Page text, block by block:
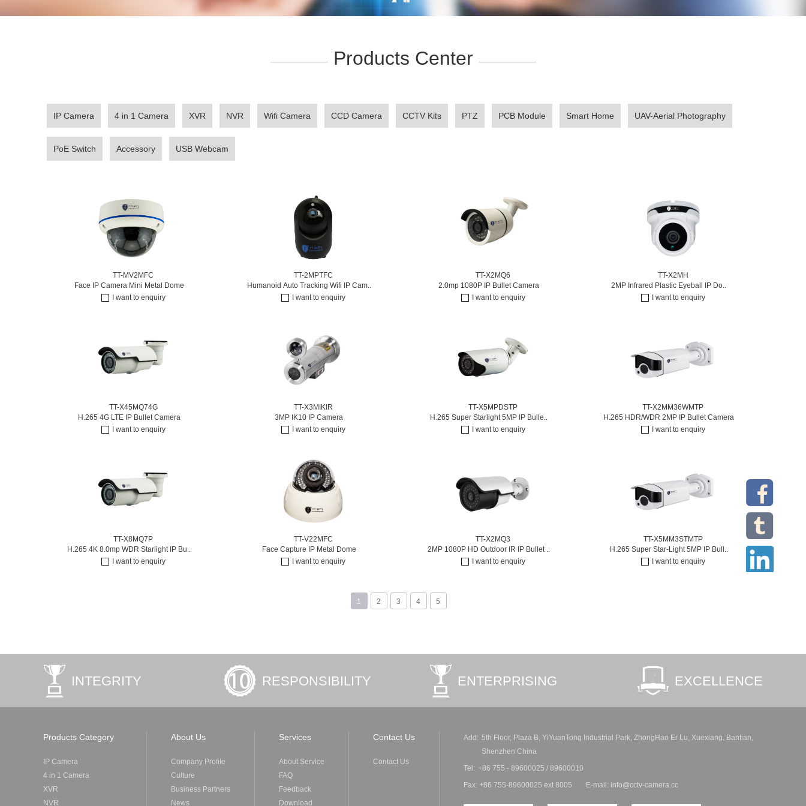
——————Products Center ——————
IP Camera 4 in 1 Camera XVR NVR Wifi Camera CCD Camera CCTV Kits PTZ PCB Module Smart Home UAV-Aerial Photography
PoE Switch Accessory USB Webcam
TT-MV2MFC
Face IP Camera Mini Metal Dome
I want to enquiry
TT-2MPTFC
Humanoid Auto Tracking Wifi IP Cam..
I want to enquiry
TT-X2MQ6
2.0mp 1080P IP Bullet Camera
I want to enquiry
TT-X2MH
2MP Infrared Plastic Eyeball IP Do..
I want to enquiry
TT-X45MQ74G
H.265 4G LTE IP Bullet Camera
I want to enquiry
TT-X3MIKIR
3MP IK10 IP Camera
I want to enquiry
TT-X5MPDSTP
H.265 Super Starlight 5MP IP Bulle..
I want to enquiry
TT-X2MM36WMTP
H.265 HDR/WDR 2MP IP Bullet Camera
I want to enquiry
TT-X8MQ7P
H.265 4K 8.0mp WDR Starlight IP Bu..
I want to enquiry
TT-V22MFC
Face Capture IP Metal Dome
I want to enquiry
TT-X2MQ3
2MP 1080P HD Outdoor IR IP Bullet ..
I want to enquiry
TT-X5MM3STMTP
H.265 Super Star-Light 5MP IP Bull..
I want to enquiry
1 2 3 4 5
INTEGRITY RESPONSIBILITY ENTERPRISING EXCELLENCE
Products Category
IP Camera
4 in 1 Camera
XVR
NVR
About Us
Company Profile
Culture
Business Partners
News
Services
About Service
FAQ
Feedback
Download
Contact Us
Contact Us
Add: 5th Floor, Plaza B, YiYuanTong Industrial Park, ZhongHao Er Lu, Xuexiang, Bantian,
Shenzhen China
Tel: +86 755 - 89600025 / 89600010
Fax: +86 755-89600025 ext 8005
E-mail: info@cctv-camera.cc